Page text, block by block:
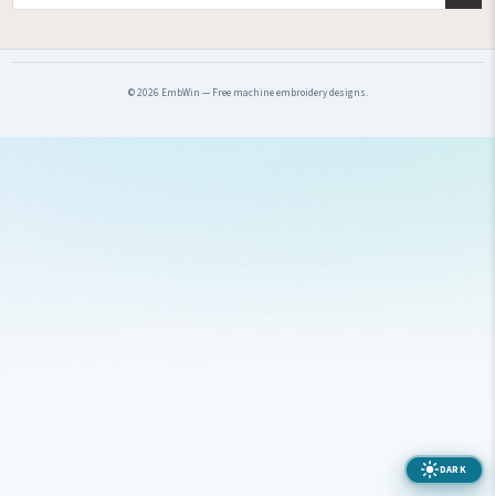
© 2026 EmbWin — Free machine embroidery designs.
DARK